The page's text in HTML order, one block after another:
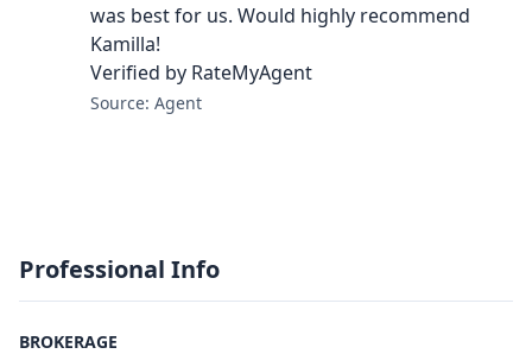
was best for us. Would highly recommend
Kamilla!
Verified by RateMyAgent
Source: Agent
Professional Info
BROKERAGE